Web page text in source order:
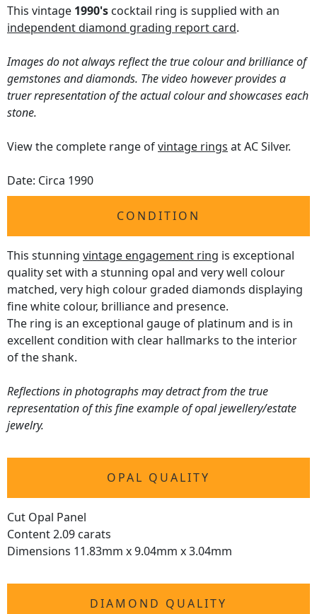
This vintage 1990's cocktail ring is supplied with an
independent diamond grading report card.
Images do not always reflect the true colour and brilliance of
gemstones and diamonds. The video however provides a
truer representation of the actual colour and showcases each
stone.
View the complete range ofvintage rings at AC Silver.
Date: Circa 1990
CONDITION
This stunning vintage engagement ring is exceptional
quality set with a stunning opal and very well colour
matched, very high colour graded diamonds displaying
fine white colour, brilliance and presence.
The ring is an exceptional gauge of platinum and is in
excellent condition with clear hallmarks to the interior
of the shank.
Reflections in photographs may detract from the true
representation of this fine example of opal jewellery/estate
jewelry.
OPAL QUALITY
Cut Opal Panel
Content 2.09 carats
Dimensions 11.83mm x 9.04mm x 3.04mm
DIAMOND QUALITY